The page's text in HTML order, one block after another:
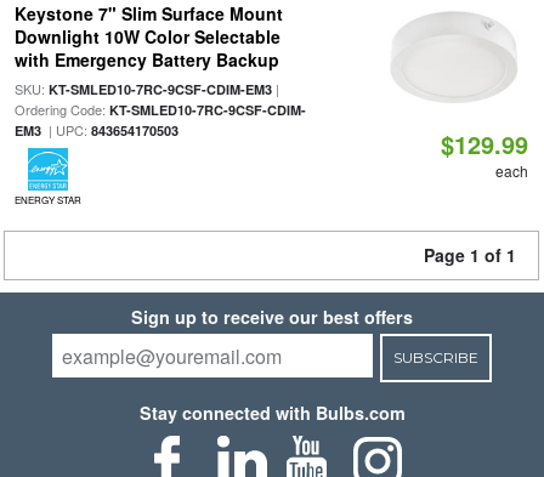
Keystone 7" Slim Surface Mount
Downlight 10W Color Selectable
with Emergency Battery Backup
SKU: KT-SMLED10-7RC-9CSF-CDIM-EM3|
Ordering Code: KT-SMLED10-7RC-9CSF-CDIM-
EM3| UPC: 843654170503
ENERGY STAR
$129.99
each
Page 1 of 1
Sign up to receive our best offers
SUBSCRIBE
Stay connected with Bulbs.com